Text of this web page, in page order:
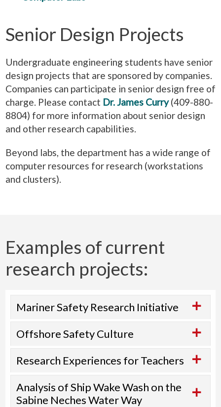
Senior Design Projects
Undergraduate engineering students have senior
design projects that are sponsored by companies.
Companies can participate in senior design free of
charge. Please contact Dr. James Curry(409-880-
8804) for more information about senior design
and other research capabilities.
Beyond labs, the department has a wide range of
computer resources for research (workstations
and clusters).
Examples of current
research projects:
Mariner Safety Research Initiative
Offshore Safety Culture
Research Experiences for Teachers
Analysis of Ship Wake Wash on the
Sabine Neches Water Way